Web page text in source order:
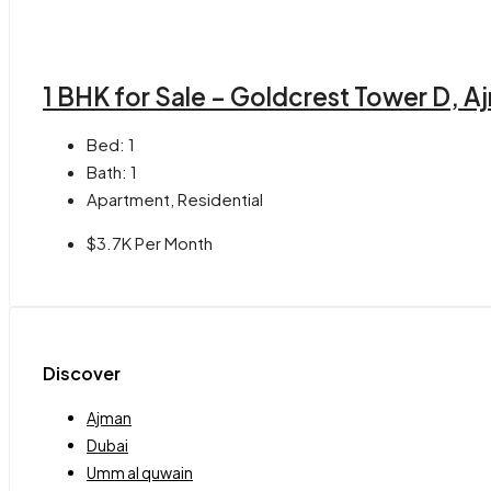
1 BHK for Sale – Goldcrest Tower D,
Bed: 1
Bath: 1
Apartment, Residential
$3.7K Per Month
Discover
Ajman
Dubai
Umm al quwain